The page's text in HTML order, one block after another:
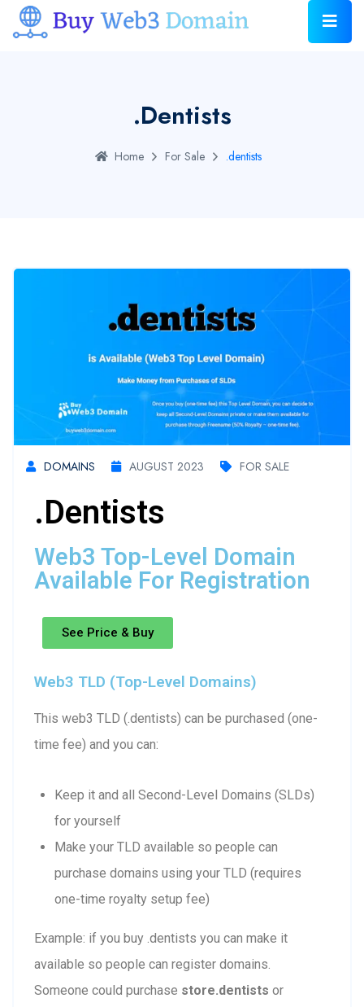
.dentists
Home For Sale .dentists
DOMAINS AUGUST 2023 FOR SALE
.dentists
Web3 Top-Level Domain
Available For Registration
See Price & Buy
Web3 TLD (Top-Level Domains)
This web3 TLD (.dentists) can be purchased (one-
time fee) and you can:
Keep it and all Second-Level Domains (SLDs)
for yourself
Make your TLD available so people can
purchase domains using your TLD (requires
one-time royalty setup fee)
Example: if you buy .dentists you can make it
available so people can register domains.
Someone could purchase store.dentists or